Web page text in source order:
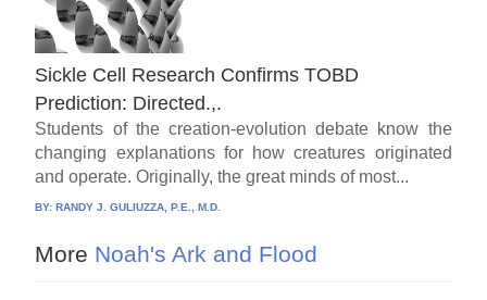
Sickle Cell Research Confirms TOBD
Prediction: Directed.,.
Students of the creation-evolution debate know the
changing explanations for how creatures originated
and operate. Originally, the great minds of most...
BY:RANDY J. GULIUZZA, P.E., M.D.
More Noah's Ark and Flood